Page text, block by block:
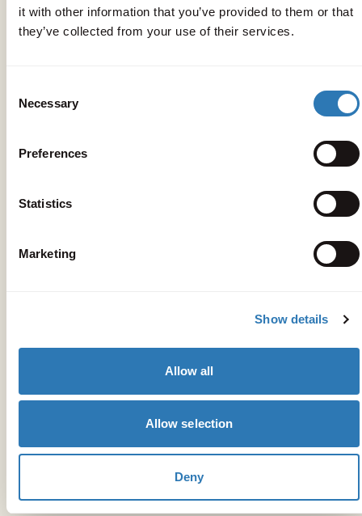
it with other information that you’ve provided to them or that
they’ve collected from your use of their services.
Selection
Necessary
Preferences
Statistics
Marketing
Show details
Allow all
Allow selection
Deny
Get your bearings
Peligoni
The Deli Kitchen